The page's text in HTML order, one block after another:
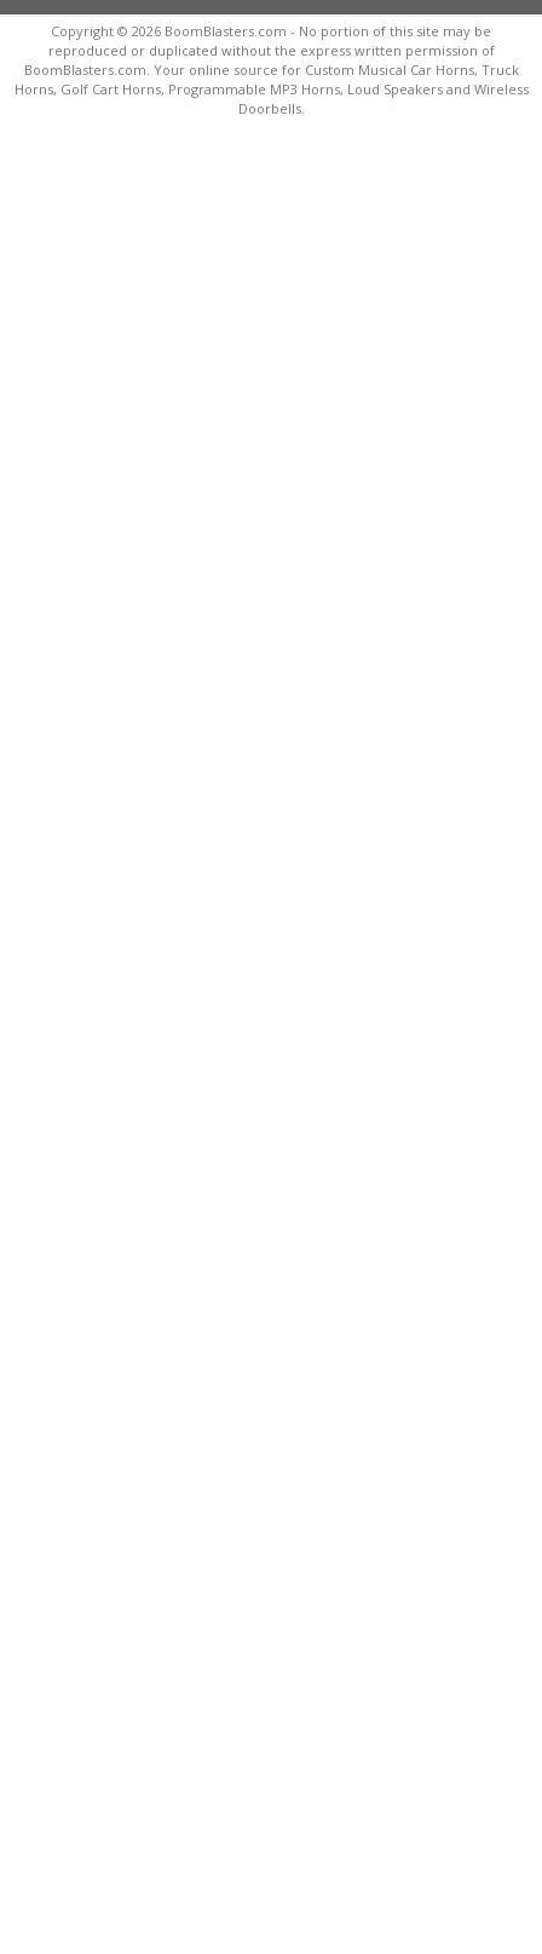
Copyright © 2026 BoomBlasters.com - No portion of this site may be
reproduced or duplicated without the express written permission of
BoomBlasters.com. Your online source for Custom Musical Car Horns, Truck
Horns, Golf Cart Horns, Programmable MP3 Horns, Loud Speakers and Wireless
Doorbells.